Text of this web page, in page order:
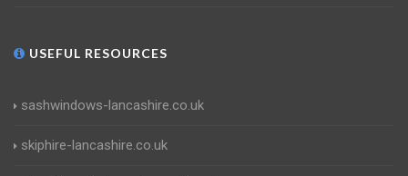
USEFUL RESOURCES
sashwindows-lancashire.co.uk
skiphire-lancashire.co.uk